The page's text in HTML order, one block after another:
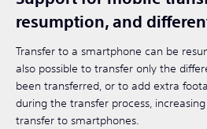
resumption, and
Transfer to a smartphone can be
also possible to transfer only the
been transferred, or to add extra
during the transfer process,
transfer to smartphones.